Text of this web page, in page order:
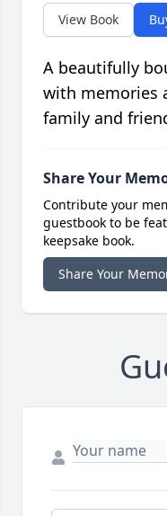
View Book
A beautifully
with memories
family and
Share Your
Contribute your
guestbook to be
keepsake book.
Share Your